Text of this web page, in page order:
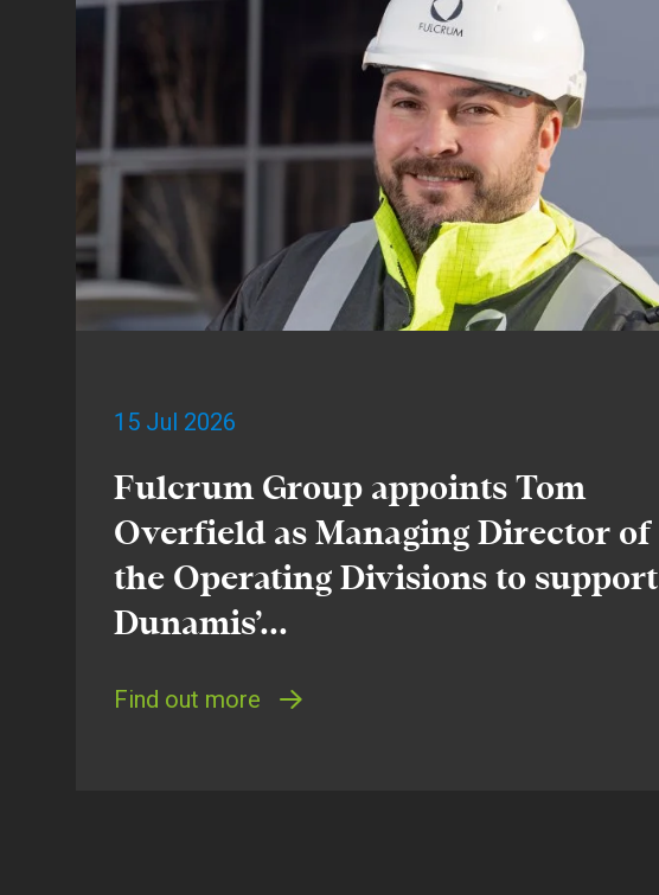
15 Jul 2026
Fulcrum Group appoints Tom
Overfield as Managing Director of
the Operating Divisions to support
Dunamis’...
Find out more